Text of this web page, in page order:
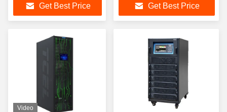
Get Best Price
Get Best Price
Video